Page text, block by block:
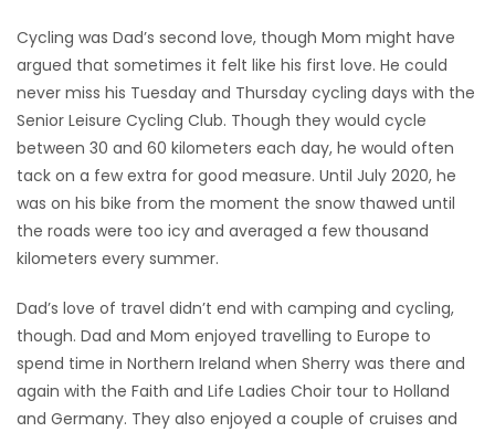
Cycling was Dad’s second love, though Mom might have
argued that sometimes it felt like his first love. He could
never miss his Tuesday and Thursday cycling days with the
Senior Leisure Cycling Club. Though they would cycle
between 30 and 60 kilometers each day, he would often
tack on a few extra for good measure. Until July 2020, he
was on his bike from the moment the snow thawed until
the roads were too icy and averaged a few thousand
kilometers every summer.
Dad’s love of travel didn’t end with camping and cycling,
though. Dad and Mom enjoyed travelling to Europe to
spend time in Northern Ireland when Sherry was there and
again with the Faith and Life Ladies Choir tour to Holland
and Germany. They also enjoyed a couple of cruises and